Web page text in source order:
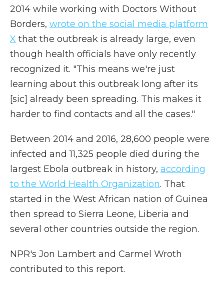
2014 while working with Doctors Without
Borders, wrote on the social media platform
X that the outbreak is already large, even
though health officials have only recently
recognized it. "This means we're just
learning about this outbreak long after its
[sic] already been spreading. This makes it
harder to find contacts and all the cases."
Between 2014 and 2016, 28,600 people were
infected and 11,325 people died during the
largest Ebola outbreak in history, according
to the World Health Organization. That
started in the West African nation of Guinea
then spread to Sierra Leone, Liberia and
several other countries outside the region.
NPR's Jon Lambert and Carmel Wroth
contributed to this report.